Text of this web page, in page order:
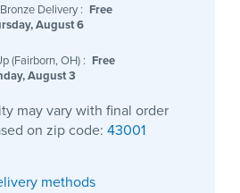
Delivery : Free
August 6
(Fairborn, OH) : Free
August 3
may vary with final order
on zip code: 43001
methods